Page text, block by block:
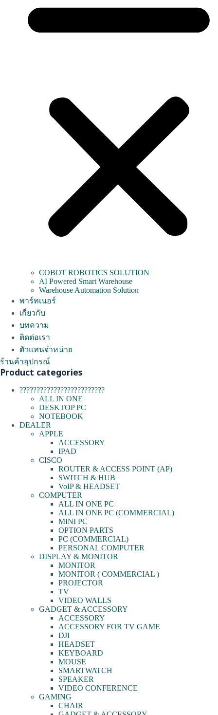
COBOT ROBOTICS SOLUTION
AI Powered Smart Warehouse
Warehouse Automation Solution
พาร์ทเนอร์
เกี่ยวกับ
บทความ
ติดต่อเรา
ตัวแทนจำหน่าย
ร้านค้าอุปกรณ์
Product categories
?????????????????????????
ALL IN ONE
DESKTOP PC
NOTEBOOK
DEALER
APPLE
ACCESSORY
IPAD
CISCO
ROUTER & ACCESS POINT (AP)
SWITCH & HUB
VoIP & HEADSET
COMPUTER
ALL IN ONE PC
ALL IN ONE PC (COMMERCIAL)
MINI PC
OPTION PARTS
PC (COMMERCIAL)
PERSONAL COMPUTER
DISPLAY & MONITOR
MONITOR
MONITOR ( COMMERCIAL )
PROJECTOR
TV
VIDEO WALLS
GADGET & ACCESSORY
ACCESSORY
ACCESSORY FOR TV GAME
DJI
HEADSET
KEYBOARD
MOUSE
SMARTWATCH
SPEAKER
VIDEO CONFERENCE
GAMING
CHAIR